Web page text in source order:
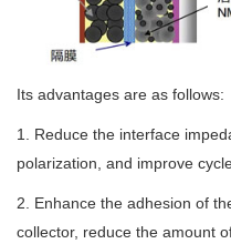
Its advantages are as follows:
1. Reduce the interface
polarization, and improve
2. Enhance the adhesion of
collector, reduce the amount